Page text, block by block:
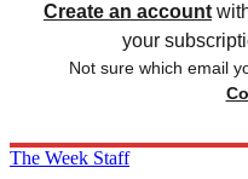
Create an account
your
Not sure which email
The Week Staff